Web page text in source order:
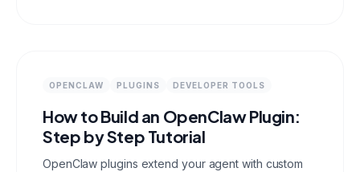
OPENCLAW PLUGINS DEVELOPER TOOLS
How to Build an OpenClaw Plugin:
Step by Step Tutorial
OpenClaw plugins extend your agent with custom